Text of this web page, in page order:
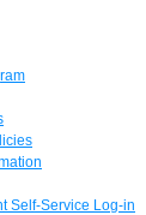
Self-Service Log-in